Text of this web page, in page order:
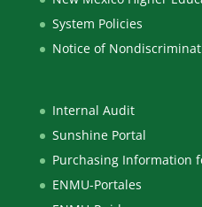
System Policies
Notice of
Internal Audit
Sunshine Portal
Purchasing Information
ENMU-Portales